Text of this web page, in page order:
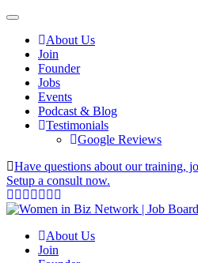
About Us
Join
Founder
Jobs
Events
Podcast & Blog
Testimonials
Google Reviews
Have questions about our training,
Setup a consult now.
About Us
Join